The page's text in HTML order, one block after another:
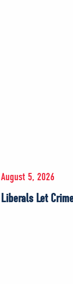
August 5, 2026
Liberals Let